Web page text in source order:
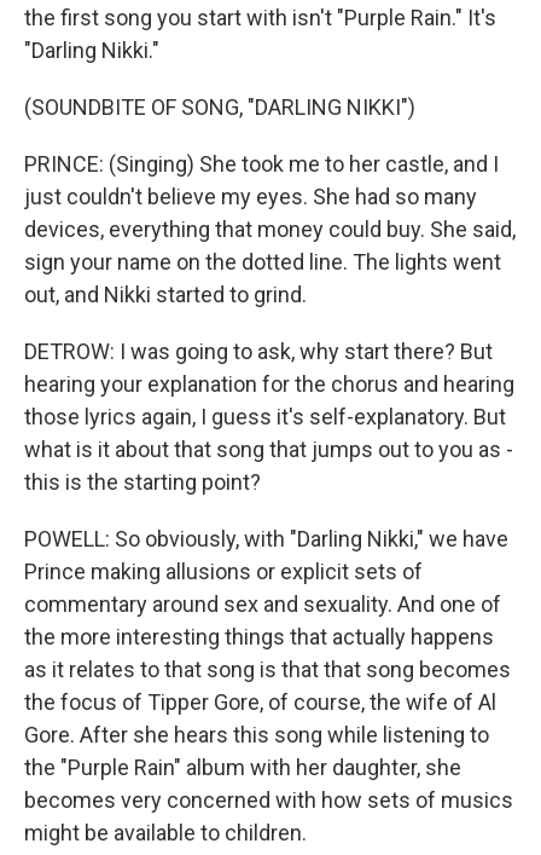
the first song you start with isn't "Purple Rain." It's
"Darling Nikki."
(SOUNDBITE OF SONG, "DARLING NIKKI")
PRINCE: (Singing) She took me to her castle, and I
just couldn't believe my eyes. She had so many
devices, everything that money could buy. She said,
sign your name on the dotted line. The lights went
out, and Nikki started to grind.
DETROW: I was going to ask, why start there? But
hearing your explanation for the chorus and hearing
those lyrics again, I guess it's self-explanatory. But
what is it about that song that jumps out to you as -
this is the starting point?
POWELL: So obviously, with "Darling Nikki," we have
Prince making allusions or explicit sets of
commentary around sex and sexuality. And one of
the more interesting things that actually happens
as it relates to that song is that that song becomes
the focus of Tipper Gore, of course, the wife of Al
Gore. After she hears this song while listening to
the "Purple Rain" album with her daughter, she
becomes very concerned with how sets of musics
might be available to children.